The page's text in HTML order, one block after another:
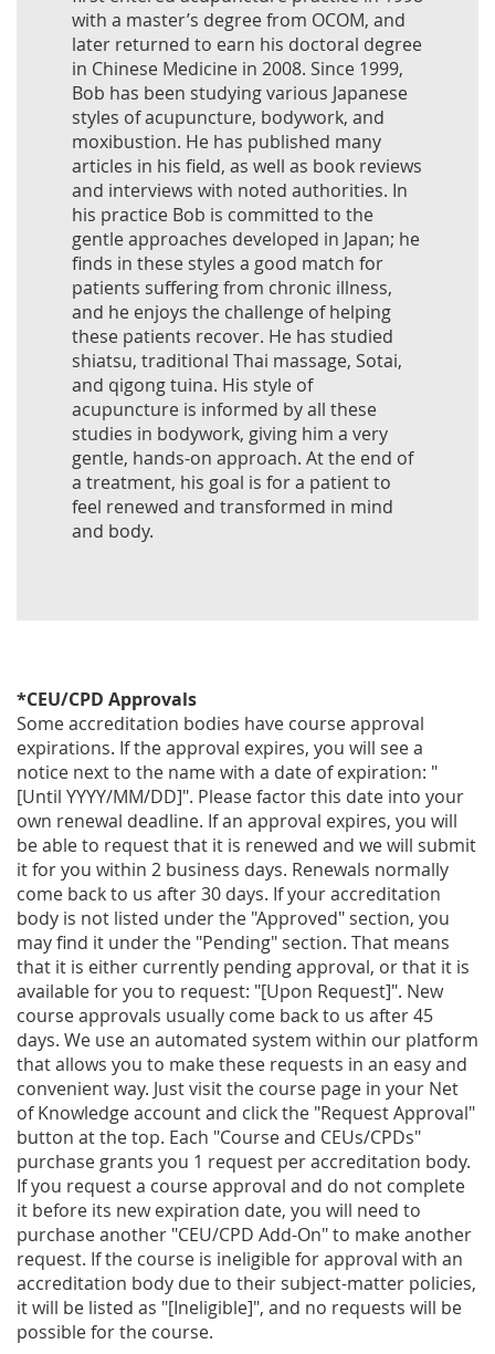
with a master’s degree from OCOM, and
later returned to earn his doctoral degree
in Chinese Medicine in 2008. Since 1999,
Bob has been studying various Japanese
styles of acupuncture, bodywork, and
moxibustion. He has published many
articles in his field, as well as book reviews
and interviews with noted authorities. In
his practice Bob is committed to the
gentle approaches developed in Japan; he
finds in these styles a good match for
patients suffering from chronic illness,
and he enjoys the challenge of helping
these patients recover. He has studied
shiatsu, traditional Thai massage, Sotai,
and qigong tuina. His style of
acupuncture is informed by all these
studies in bodywork, giving him a very
gentle, hands-on approach. At the end of
a treatment, his goal is for a patient to
feel renewed and transformed in mind
and body.
*CEU/CPD Approvals
Some accreditation bodies have course approval
expirations. If the approval expires, you will see a
notice next to the name with a date of expiration: "
[Until YYYY/MM/DD]". Please factor this date into your
own renewal deadline. If an approval expires, you will
be able to request that it is renewed and we will submit
it for you within 2 business days. Renewals normally
come back to us after 30 days. If your accreditation
body is not listed under the "Approved" section, you
may find it under the "Pending" section. That means
that it is either currently pending approval, or that it is
available for you to request: "[Upon Request]". New
course approvals usually come back to us after 45
days. We use an automated system within our platform
that allows you to make these requests in an easy and
convenient way. Just visit the course page in your Net
of Knowledge account and click the "Request Approval"
button at the top. Each "Course and CEUs/CPDs"
purchase grants you 1 request per accreditation body.
If you request a course approval and do not complete
it before its new expiration date, you will need to
purchase another "CEU/CPD Add-On" to make another
request. If the course is ineligible for approval with an
accreditation body due to their subject-matter policies,
it will be listed as "[Ineligible]", and no requests will be
possible for the course.